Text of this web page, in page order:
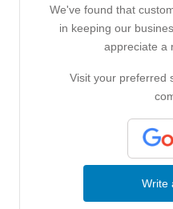
We've found that
in keeping our
appreciate a
Visit your preferred
Write